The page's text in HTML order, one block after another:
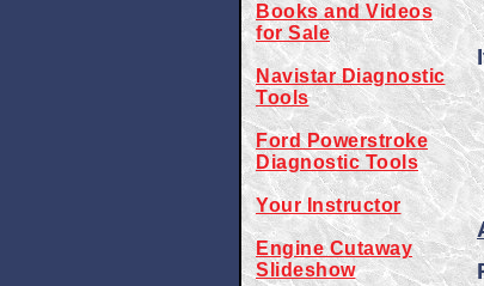
Books and Videos
for Sale
Navistar Diagnostic
Tools
Ford Powerstroke
Diagnostic Tools
Your Instructor
Engine Cutaway
Slideshow